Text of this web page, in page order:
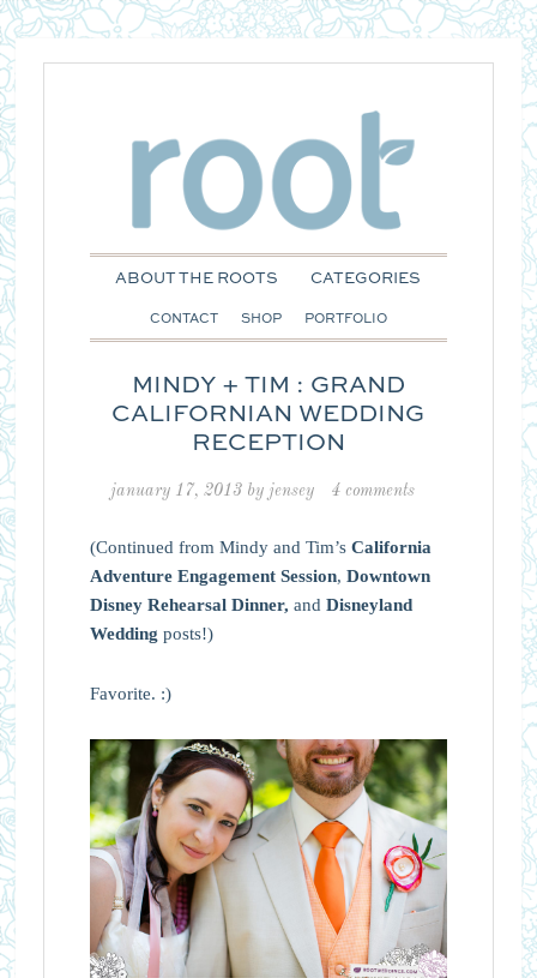
ABOUT THE ROOTS CATEGORIES
CONTACT SHOP PORTFOLIO
MINDY + TIM : GRAND
CALIFORNIAN WEDDING
RECEPTION
january 17, 2013by jensey 4 comments
(Continued from Mindy and Tim’s California
Adventure Engagement Session, Downtown
Disney Rehearsal Dinner, and Disneyland
Wedding posts!)
Favorite. :)